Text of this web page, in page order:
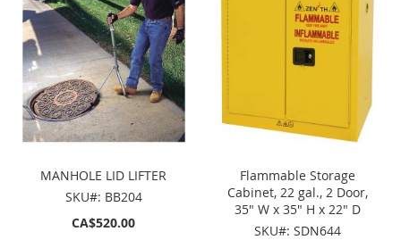
MANHOLE LID LIFTER
SKU#: BB204
CA$520.00
Flammable Storage
Cabinet, 22 gal., 2 Door,
35" W x 35" H x 22" D
SKU#: SDN644